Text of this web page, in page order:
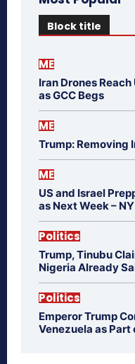
Block title
ME
Iran Drones
as GCC Begs
ME
Trump: Removing
ME
US and Israel
as Next Week –
Politics
Trump, Tinubu
Nigeria Already
Politics
Emperor Trump
Venezuela as Part